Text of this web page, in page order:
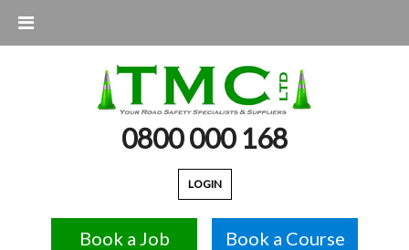
0800 000 168
LOGIN
Book a Job Book a Course